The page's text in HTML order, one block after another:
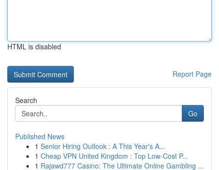
HTML is disabled
Report Page
Search
Go
Published News
1 Senior Hiring Outlook : A This Year's A...
1 Cheap VPN United Kingdom : Top Low-Cost P...
1 Rajawd777 Casino: The Ultimate Online Gambling ...